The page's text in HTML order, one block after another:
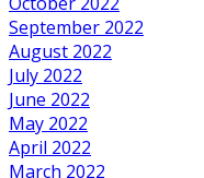
September 2022
August 2022
July 2022
June 2022
May 2022
April 2022
March 2022